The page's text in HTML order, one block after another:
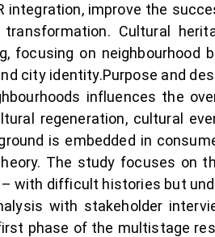
improve the
Cultural
on neighbourhood
city identity.Purpose and
influences the
regeneration, cultural
is embedded in
The study focuses on
– with difficult histories but
with stakeholder
phase of the multistage